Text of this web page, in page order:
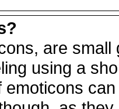
are
using a
emoticons